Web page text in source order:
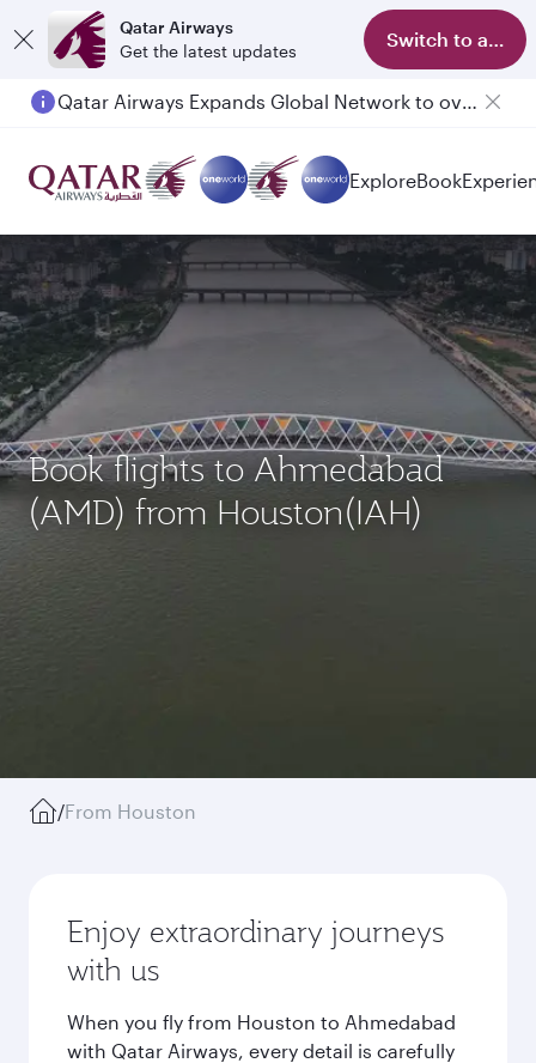
Qatar Airways
Get the latest updates
Switch to app
Qatar Airways Expands Global Network to over 160 Destinations
ExploreBook
Book flights to Ahmedabad
(AMD) from Houston(IAH)
/From Houston
Enjoy extraordinary journeys
with us
When you fly from Houston to Ahmedabad
with Qatar Airways, every detail is carefully